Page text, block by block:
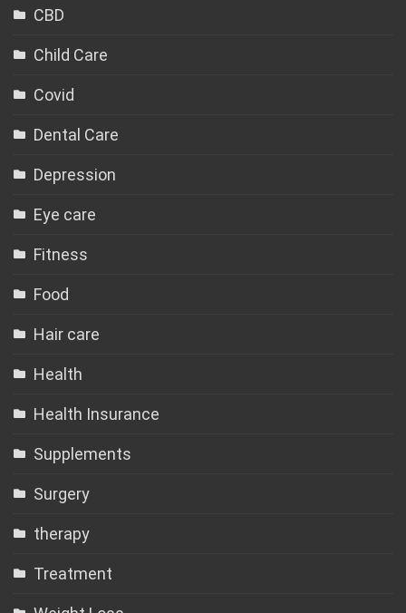
CBD
Child Care
Covid
Dental Care
Depression
Eye care
Fitness
Food
Hair care
Health
Health Insurance
Supplements
Surgery
therapy
Treatment